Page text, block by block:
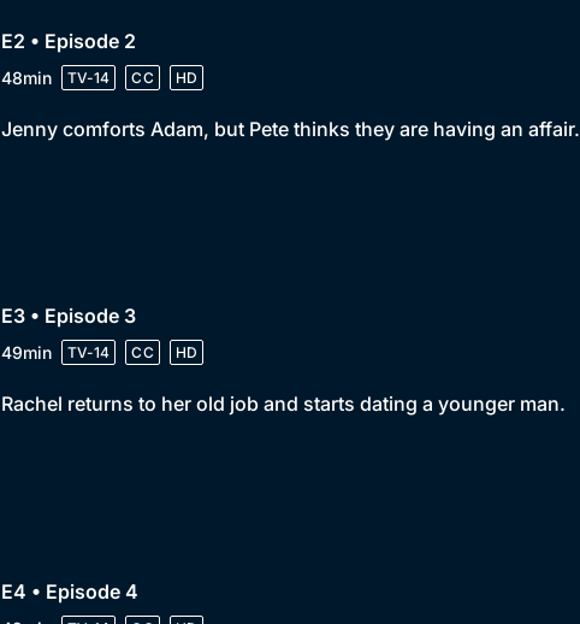
E2 • Episode 2
48min TV-14 CC HD
Jenny comforts Adam, but Pete thinks they are having an affair.
E3 • Episode 3
49min TV-14 CC HD
Rachel returns to her old job and starts dating a younger man.
E4 • Episode 4